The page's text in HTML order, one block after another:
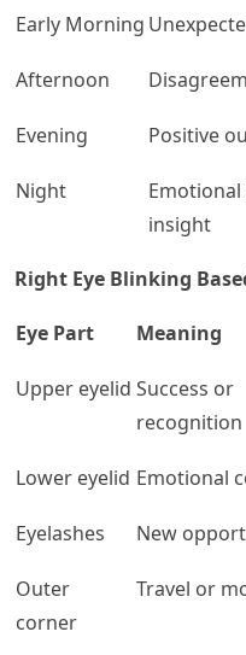
Early Morning
Afternoon
Evening Positive
Night
insight
Right Eye Blinking
Eye Part Meaning
Upper eyelid Success or
recognition
Lower eyelid Emotional
Eyelashes New
Outer
corner
Travel or